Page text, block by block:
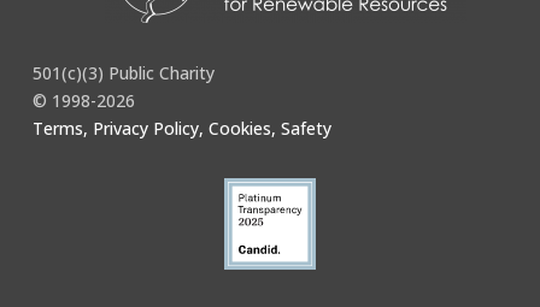
501(c)(3) Public Charity
© 1998-2026
Terms, Privacy Policy, Cookies, Safety